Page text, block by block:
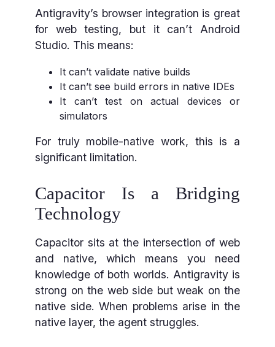
Antigravity’s browser integration is great
for web testing, but it can’t Android
Studio. This means:
It can’t validate native builds
It can’t see build errors in native IDEs
It can’t test on actual devices or
simulators
For truly mobile-native work, this is a
significant limitation.
Capacitor Is a Bridging
Technology
Capacitor sits at the intersection of web
and native, which means you need
knowledge of both worlds. Antigravity is
strong on the web side but weak on the
native side. When problems arise in the
native layer, the agent struggles.